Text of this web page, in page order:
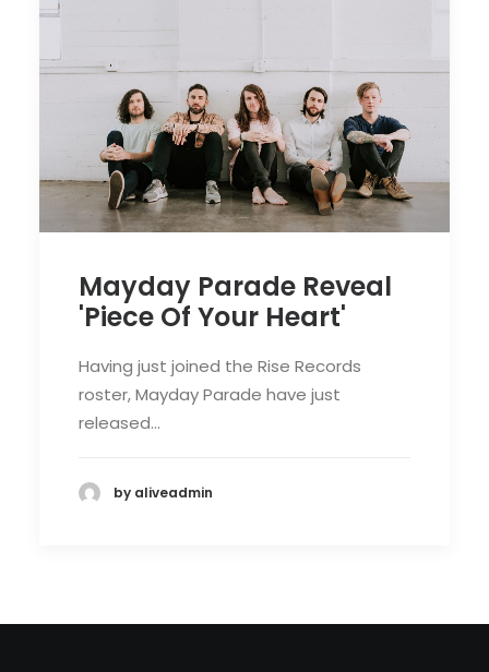
Mayday Parade Reveal
'Piece Of Your Heart'
Having just joined the Rise Records
roster, Mayday Parade have just
released…
by aliveadmin